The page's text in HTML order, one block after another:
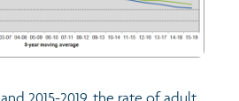
2015-2019, the rate of adult